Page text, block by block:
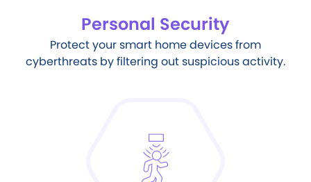
Personal Security
Protect your smart home devices from
cyberthreats by filtering out suspicious activity.